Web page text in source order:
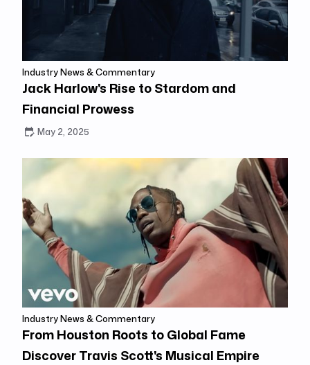
Industry News & Commentary
Jack Harlow's Rise to Stardom and
Financial Prowess
May 2, 2025
Industry News & Commentary
From Houston Roots to Global Fame
Discover Travis Scott's Musical Empire